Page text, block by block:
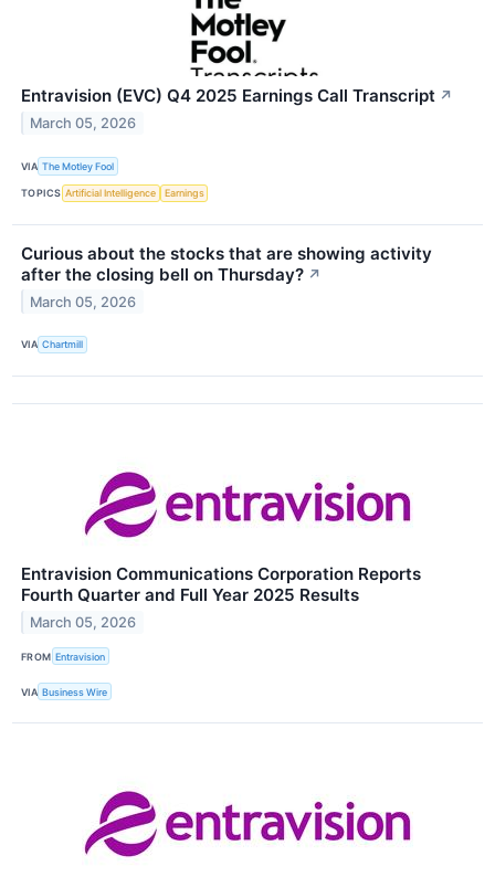
Entravision (EVC) Q4 2025 Earnings Call Transcript ↗
March 05, 2026
VIA The Motley Fool
TOPICS Artificial Intelligence Earnings
Curious about the stocks that are showing activity
after the closing bell on Thursday? ↗
March 05, 2026
VIA Chartmill
Entravision Communications Corporation Reports
Fourth Quarter and Full Year 2025 Results
March 05, 2026
FROM Entravision
VIA Business Wire